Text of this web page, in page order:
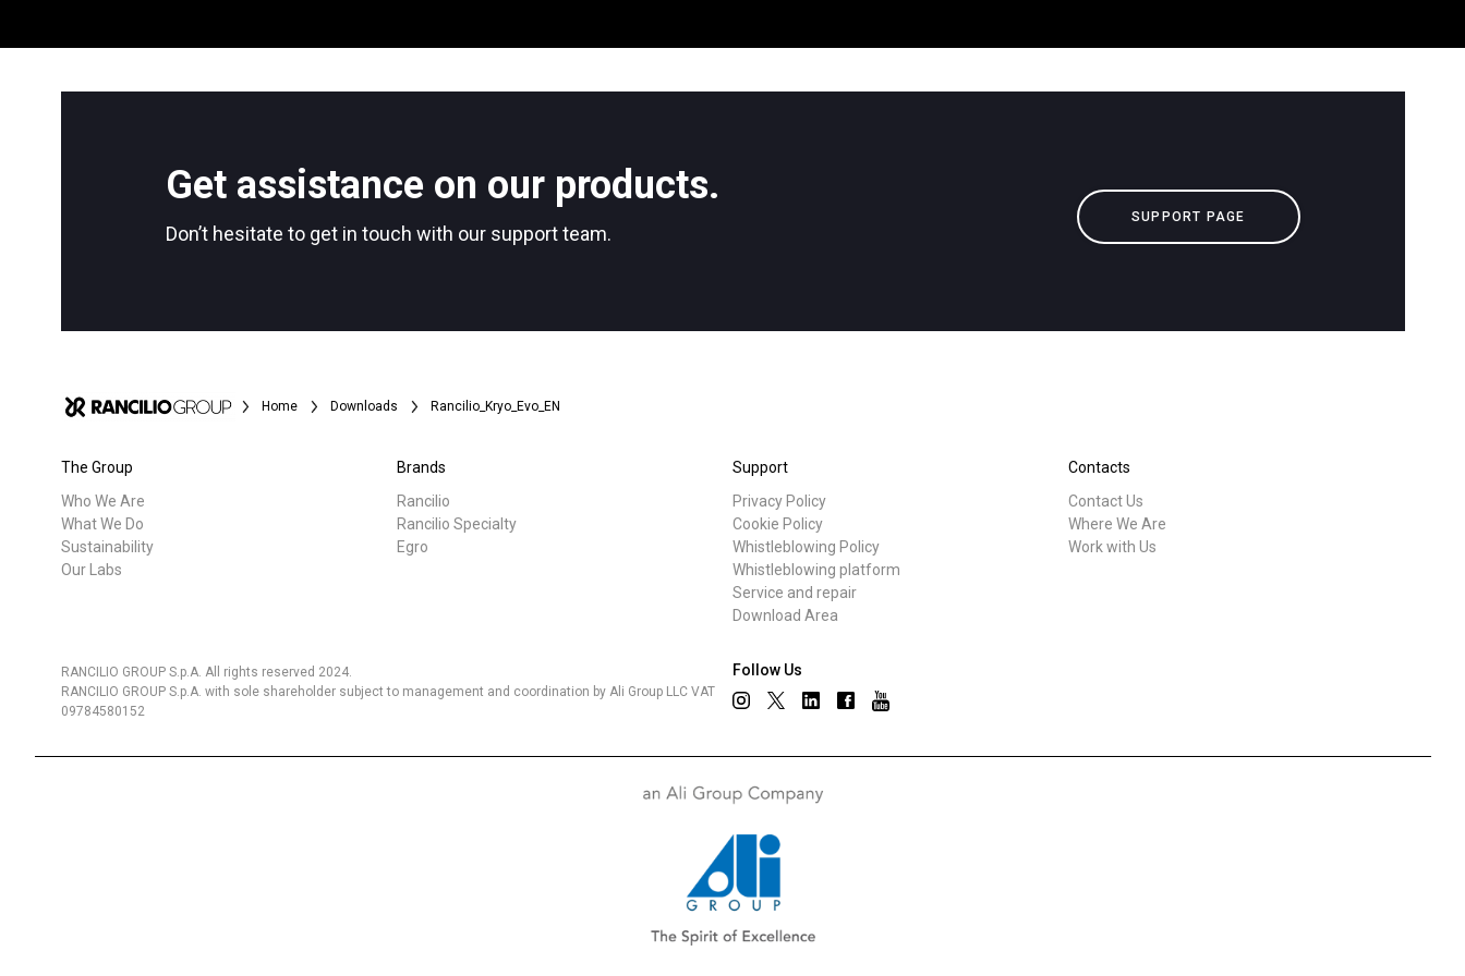
Get assistance on our products.
Don’t hesitate to get in touch with our support team.
SUPPORT PAGE
Home Downloads Rancilio_Kryo_Evo_EN
The Group
Who We Are
What We Do
Sustainability
Our Labs
Brands
Rancilio
Rancilio Specialty
Egro
Support
Privacy Policy
Cookie Policy
Whistleblowing Policy
Whistleblowing platform
Service and repair
Download Area
Contacts
Contact Us
Where We Are
Work with Us
Follow Us
RANCILIO GROUP S.p.A. All rights reserved 2024.
RANCILIO GROUP S.p.A. with sole shareholder subject to management and coordination by Ali Group LLC VAT
09784580152
All Products Stories downloads Others
Work with Us
Connect
Contact Us
Follow Us